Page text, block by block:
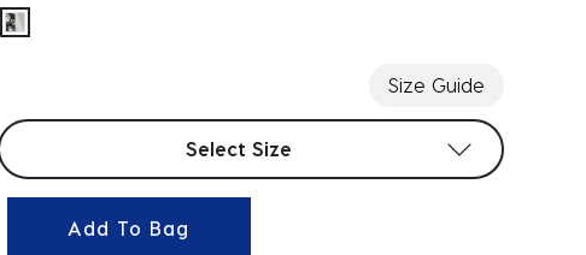
selected
Size Guide
Select sizes
Select Size
Add To Bag